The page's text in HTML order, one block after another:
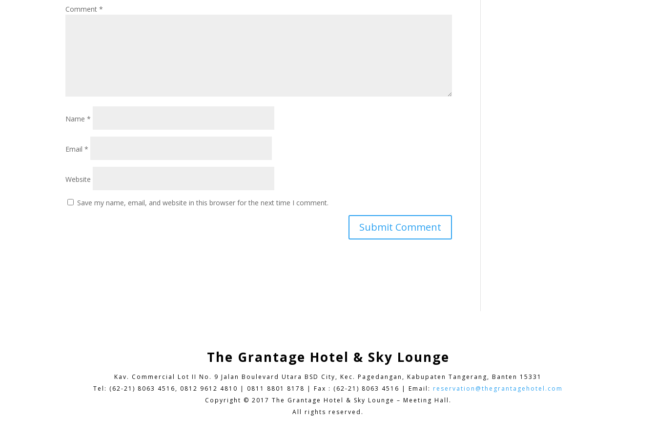
Comment*
Name*
Email*
Website
Save my name, email, and website in this browser for the next time I comment.
The Grantage Hotel & Sky Lounge
Kav. Commercial Lot II No. 9 Jalan Boulevard Utara BSD City, Kec. Pagedangan, Kabupaten Tangerang, Banten 15331
Tel: (62-21) 8063 4516, 0812 9612 4810 | 0811 8801 8178 | Fax : (62-21) 8063 4516 | Email: reservation@thegrantagehotel.com
Copyright © 2017 The Grantage Hotel & Sky Lounge – Meeting Hall.
All rights reserved.